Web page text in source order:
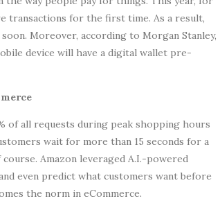
transactions for the first time. As a result,
Moreover, according to Morgan Stanley,
device will have a digital wallet pre-
of all requests during peak shopping hours
wait for more than 15 seconds for a
Amazon leveraged A.I.-powered
even predict what customers want before
the norm in eCommerce.